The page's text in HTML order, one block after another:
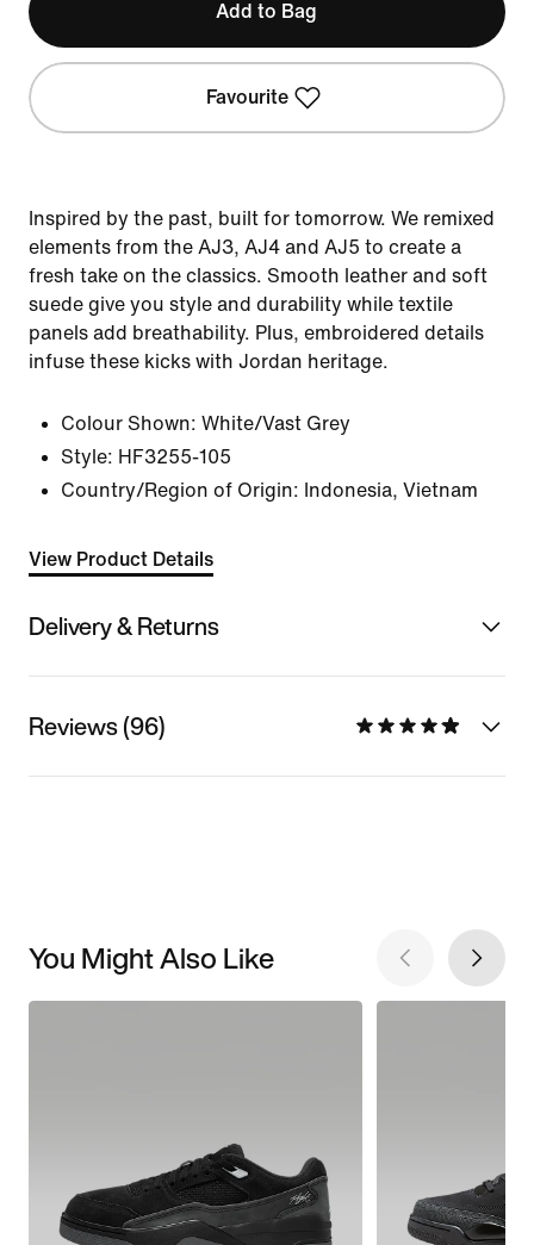
Add to Bag
Favourite
Inspired by the past, built for tomorrow. We remixed
elements from the AJ3, AJ4 and AJ5 to create a
fresh take on the classics. Smooth leather and soft
suede give you style and durability while textile
panels add breathability. Plus, embroidered details
infuse these kicks with Jordan heritage.
Colour Shown: White/Vast Grey
Style: HF3255-105
Country/Region of Origin: Indonesia, Vietnam
View Product Details
Delivery & Returns
Reviews (96)
You Might Also Like